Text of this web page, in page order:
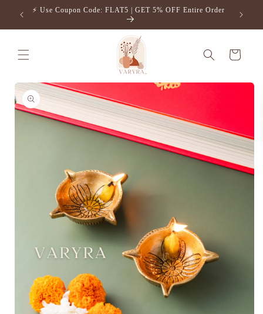
Skip to
content
⚡️ Use Coupon Code: FLAT5 | GET 5% OFF Entire Order Free
Cart
Skip to
product
information